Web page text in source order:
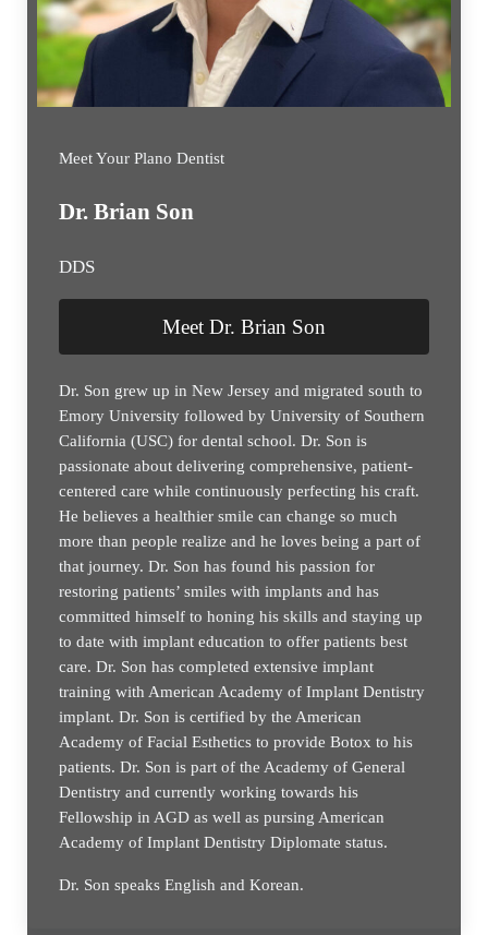
Meet Your Plano Dentist
Dr. Brian Son
DDS
Meet Dr. Brian Son
Dr. Son grew up in New Jersey and migrated south to
Emory University followed by University of Southern
California (USC) for dental school. Dr. Son is
passionate about delivering comprehensive, patient-
centered care while continuously perfecting his craft.
He believes a healthier smile can change so much
more than people realize and he loves being a part of
that journey. Dr. Son has found his passion for
restoring patients’ smiles with implants and has
committed himself to honing his skills and staying up
to date with implant education to offer patients best
care. Dr. Son has completed extensive implant
training with American Academy of Implant Dentistry
implant. Dr. Son is certified by the American
Academy of Facial Esthetics to provide Botox to his
patients. Dr. Son is part of the Academy of General
Dentistry and currently working towards his
Fellowship in AGD as well as pursing American
Academy of Implant Dentistry Diplomate status.
Dr. Son speaks English and Korean.